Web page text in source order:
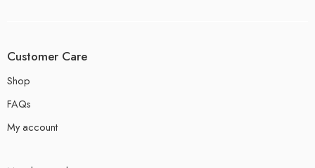
Customer Care
Shop
FAQs
My account